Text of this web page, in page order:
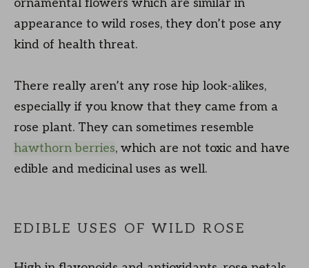
appearance to wild roses, they don’t pose any
kind of health threat.
There really aren’t any rose hip look-alikes,
especially if you know that they came from a
rose plant. They can sometimes resemble
hawthorn berries, which are not toxic and have
edible and medicinal uses as well.
EDIBLE USES OF WILD ROSE